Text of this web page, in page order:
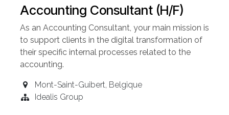
Accounting Consultant (H/F)
As an Accounting Consultant, your main mission is
to support clients in the digital transformation of
their specific internal processes related to the
accounting.
Mont-Saint-Guibert, Belgique
Idealis Group